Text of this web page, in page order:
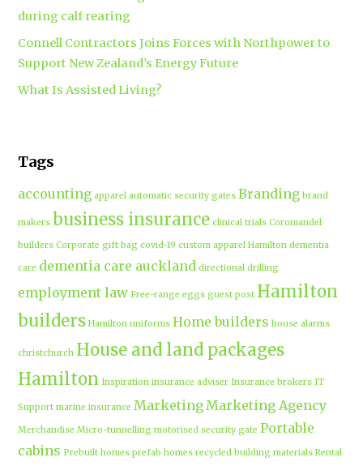
during calf rearing
Connell Contractors Joins Forces with Northpower to
Support New Zealand’s Energy Future
What Is Assisted Living?
Tags
accounting apparel automatic security gates Branding brand
makers business insurance clinical trials Coromandel
builders Corporate gift bag covid-19 custom apparel Hamilton dementia
care dementia care auckland directional drilling
employment law Free-range eggs guest post Hamilton
builders Hamilton uniforms Home builders house alarms
christchurch House and land packages
Hamilton Inspiration insurance adviser Insurance brokers IT
Support marine insurance Marketing Marketing Agency
Merchandise Micro-tunnelling motorised security gate Portable
cabins Prebuilt homes prefab homes recycled building materials Rental